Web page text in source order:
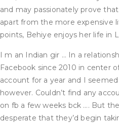
and may passionately prove
apart from the more expensive
points, Behiye enjoys her life in
I m an Indian gir … In a
Facebook since 2010 in center
account for a year and I
however. Couldn’t find any
on fb a few weeks bck …. But
desperate that they’d begin